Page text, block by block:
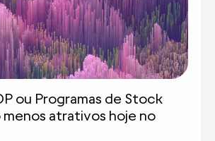
ou Programas de Stock
menos atrativos hoje no